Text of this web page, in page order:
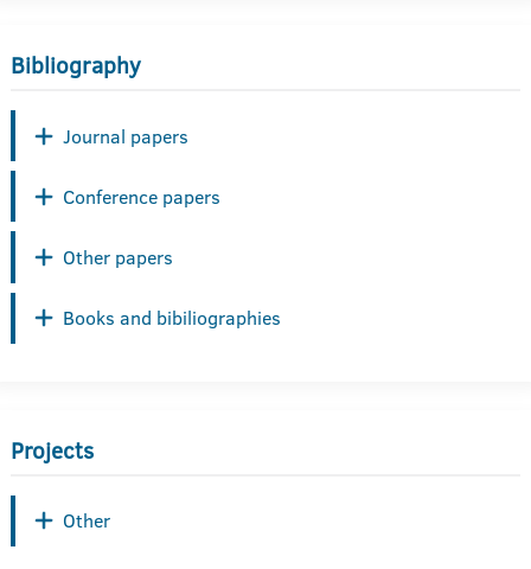
Bibliography
Journal papers
Conference papers
Other papers
Books and bibiliographies
Projects
Other